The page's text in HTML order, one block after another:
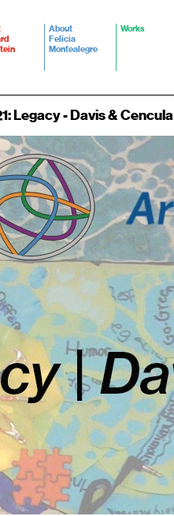
About
Felicia
Montealegre
Works
Legacy - Davis & Cencula